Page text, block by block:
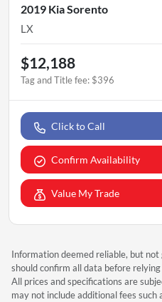
2019 Kia Sorento
LX
$12,188
Tag and Title fee: $396
Click to Call
Confirm Availability
Value My Trade
Information deemed reliable, but
should confirm all data before
All prices and specifications are
may not include additional fees